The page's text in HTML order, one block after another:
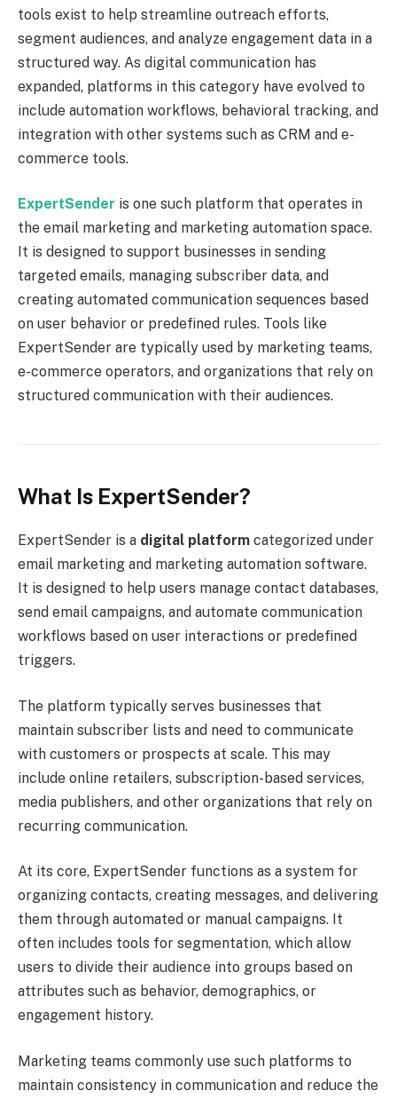
tools exist to help streamline outreach efforts,
segment audiences, and analyze engagement data in a
structured way. As digital communication has
expanded, platforms in this category have evolved to
include automation workflows, behavioral tracking, and
integration with other systems such as CRM and e-
commerce tools.
ExpertSender is one such platform that operates in
the email marketing and marketing automation space.
It is designed to support businesses in sending
targeted emails, managing subscriber data, and
creating automated communication sequences based
on user behavior or predefined rules. Tools like
ExpertSender are typically used by marketing teams,
e-commerce operators, and organizations that rely on
structured communication with their audiences.
What Is ExpertSender?
ExpertSender is a digital platform categorized under
email marketing and marketing automation software.
It is designed to help users manage contact databases,
send email campaigns, and automate communication
workflows based on user interactions or predefined
triggers.
The platform typically serves businesses that
maintain subscriber lists and need to communicate
with customers or prospects at scale. This may
include online retailers, subscription-based services,
media publishers, and other organizations that rely on
recurring communication.
At its core, ExpertSender functions as a system for
organizing contacts, creating messages, and delivering
them through automated or manual campaigns. It
often includes tools for segmentation, which allow
users to divide their audience into groups based on
attributes such as behavior, demographics, or
engagement history.
Marketing teams commonly use such platforms to
maintain consistency in communication and reduce the